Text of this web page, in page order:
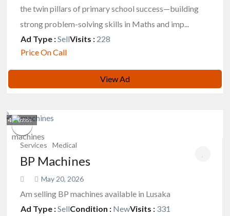
the twin pillars of primary school success—building
strong problem-solving skills in Maths and imp...
Ad Type :SellVisits : 228
Price On Call
View Ad
4photos
Services Medical
BP Machines
May 20, 2026
Am selling BP machines available in Lusaka
Ad Type :SellCondition : NewVisits : 331